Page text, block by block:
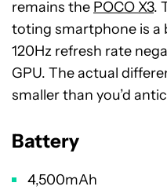
remains the POCO X3.
toting smartphone is
120Hz refresh rate
GPU. The actual
smaller than you’d
Battery
4,500mAh